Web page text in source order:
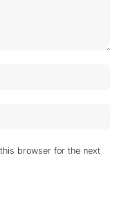
browser for the next